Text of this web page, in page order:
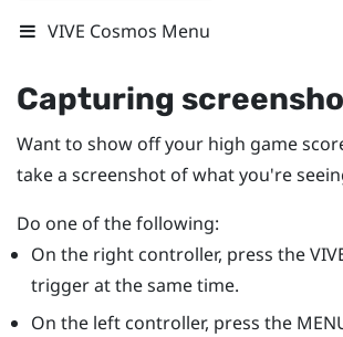
VIVE Cosmos Menu
Capturing
Want to show off your high game
take a screenshot of what you're
Do one of the following:
On the right controller, press the
trigger at the same time.
On the left controller, press the